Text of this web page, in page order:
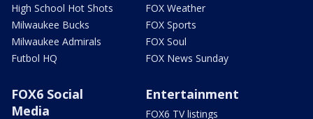
High School Hot Shots
Milwaukee Bucks
Milwaukee Admirals
Futbol HQ
FOX Weather
FOX Sports
FOX Soul
FOX News Sunday
FOX6 Social
Media
Entertainment
FOX6 TV listings